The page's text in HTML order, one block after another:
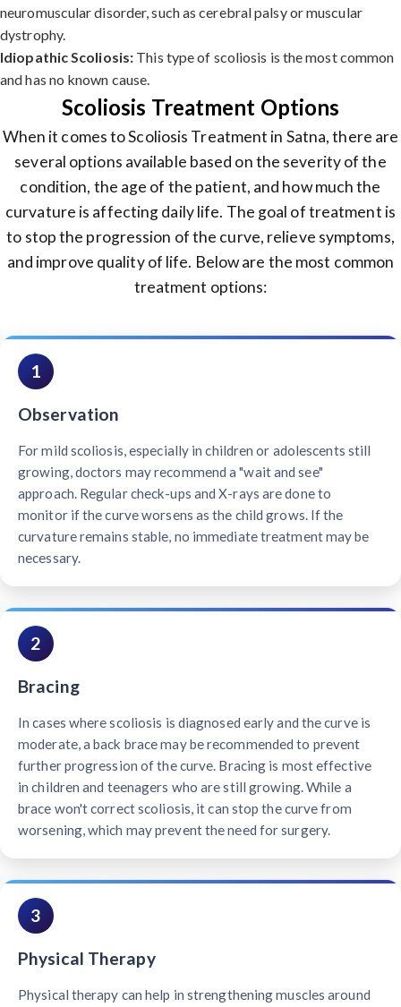
neuromuscular disorder, such as cerebral palsy or muscular
dystrophy.
Idiopathic Scoliosis: This type of scoliosis is the most common
and has no known cause.
Scoliosis Treatment Options
When it comes to Scoliosis Treatment in Satna, there are
several options available based on the severity of the
condition, the age of the patient, and how much the
curvature is affecting daily life. The goal of treatment is
to stop the progression of the curve, relieve symptoms,
and improve quality of life. Below are the most common
treatment options:
1
Observation
For mild scoliosis, especially in children or adolescents still
growing, doctors may recommend a "wait and see"
approach. Regular check-ups and X-rays are done to
monitor if the curve worsens as the child grows. If the
curvature remains stable, no immediate treatment may be
necessary.
2
Bracing
In cases where scoliosis is diagnosed early and the curve is
moderate, a back brace may be recommended to prevent
further progression of the curve. Bracing is most effective
in children and teenagers who are still growing. While a
brace won't correct scoliosis, it can stop the curve from
worsening, which may prevent the need for surgery.
3
Physical Therapy
Physical therapy can help in strengthening muscles around